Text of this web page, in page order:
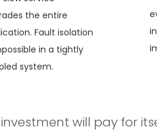
the entire
Fault isolation
in a tightly
system.
will pay for